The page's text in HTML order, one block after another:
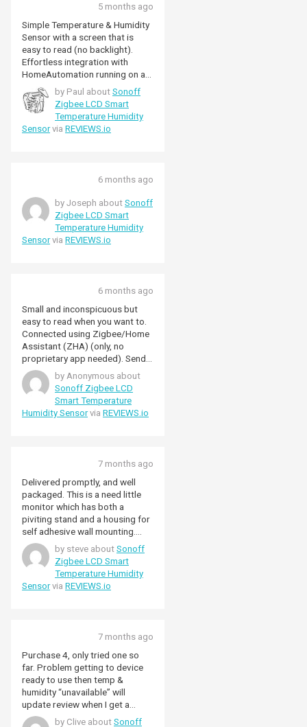
5 months ago
Simple Temperature & Humidity
Sensor with a screen that is
easy to read (no backlight).
Effortless integration with
HomeAutomation running on a
RaspberryPi and the SONOFF
Universal Zigbee 3.0 USB
Dongle Plus.
by Paul about Sonoff
Zigbee LCD Smart
Temperature Humidity
Sensorvia REVIEWS.io
6 months ago
by Joseph about Sonoff
Zigbee LCD Smart
Temperature Humidity
Sensorvia REVIEWS.io
6 months ago
Small and inconspicuous but
easy to read when you want to.
Connected using Zigbee/Home
Assistant (ZHA) (only, no
proprietary app needed). Sends
updates when the
temperature/humidity changes.
Using it in automations and for
analysis.
by Anonymous about
Sonoff Zigbee LCD
Smart Temperature
Humidity Sensorvia REVIEWS.io
7 months ago
Delivered promptly, and well
packaged. This is a need little
monitor which has both a
piviting stand and a housing for
self adhesive wall mounting.
Works great, the unit is small
but numbers big enough to
read. Instructions are printed
too small to read, and it would
have been nice if the design of
this inexpensive purchase.
by steve about Sonoff
Zigbee LCD Smart
Temperature Humidity
Sensorvia REVIEWS.io
7 months ago
Purchase 4, only tried one so
far. Problem getting to device
ready to use then temp &
humidity “unavailable” will
update review when I get a
chance to try the other three.
by Clive about Sonoff